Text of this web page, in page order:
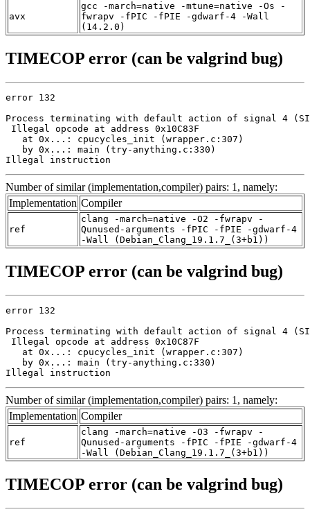
avx
gcc -march=native -mtune=native -Os -
fwrapv -fPIC -fPIE -gdwarf-4 -Wall
(14.2.0)
TIMECOP error (can be valgrind bug)
error 132
Process terminating with default action of signal 4
Illegal opcode at address 0x10C83F
   at 0x...: cpucycles_init (wrapper.c:307)
   by 0x...: main (try-anything.c:330)
Illegal instruction
Number of similar (implementation,compiler) pairs: 1, namely:
Implementation Compiler
ref
clang -march=native -O2 -fwrapv -
Qunused-arguments -fPIC -fPIE -gdwarf-4
-Wall (Debian_Clang_19.1.7_(3+b1))
TIMECOP error (can be valgrind bug)
error 132
Process terminating with default action of signal 4
Illegal opcode at address 0x10C87F
   at 0x...: cpucycles_init (wrapper.c:307)
   by 0x...: main (try-anything.c:330)
Illegal instruction
Number of similar (implementation,compiler) pairs: 1, namely:
Implementation Compiler
ref
clang -march=native -O3 -fwrapv -
Qunused-arguments -fPIC -fPIE -gdwarf-4
-Wall (Debian_Clang_19.1.7_(3+b1))
TIMECOP error (can be valgrind bug)